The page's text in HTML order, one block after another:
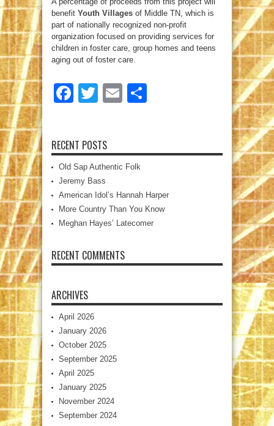
benefit Youth Villages of Middle TN, which is
part of nationally recognized non-profit
organization focused on providing services for
children in foster care, group homes and teens
aging out of foster care.
Facebook
TwitterEmail
RECENT POSTS
Old Sap Authentic Folk
Jeremy Bass
American Idol’s Hannah Harper
More Country Than You Know
Meghan Hayes’ Latecomer
RECENT COMMENTS
ARCHIVES
April 2026
January 2026
October 2025
September 2025
April 2025
January 2025
November 2024
September 2024